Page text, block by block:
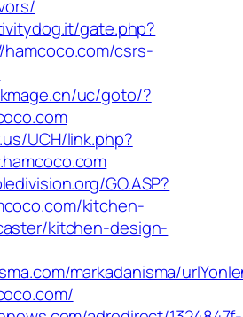
gate.php?
csrs-
uc/goto/?
UCH/link.php?
GO.ASP?
kitchen-
kitchen-design-
markadanisma/